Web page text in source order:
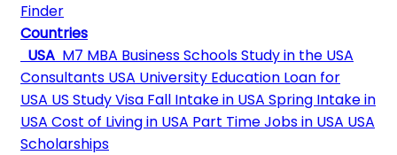
Finder
Countries
USA M7 MBA Business SchoolsStudy in the USA
Consultants USA University Education Loan for
USA US Study Visa Fall Intake in USA Spring Intake in
USA Cost of Living in USA Part Time Jobs in USA USA
Scholarships